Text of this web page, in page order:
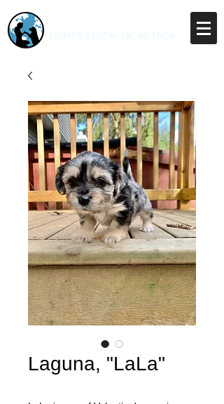
COMPASSION IN ACTION
Laguna, "LaLa"